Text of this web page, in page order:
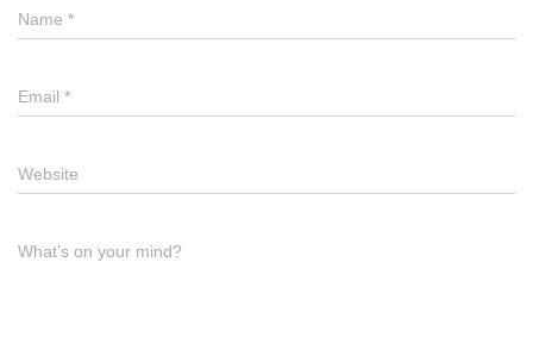
Name *
Email *
Website
What's on your mind?